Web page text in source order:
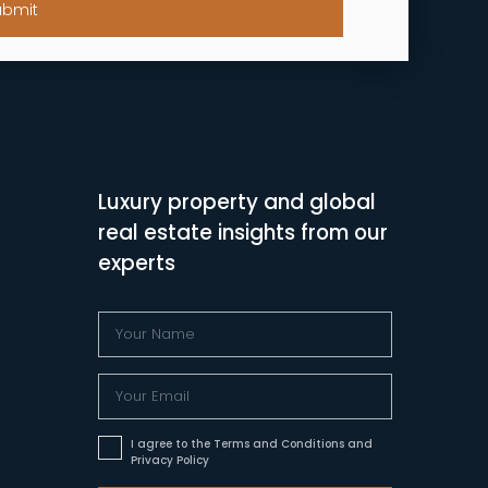
Luxury property and global
real estate insights from our
experts
I agree to the Terms and Conditions and
Privacy Policy